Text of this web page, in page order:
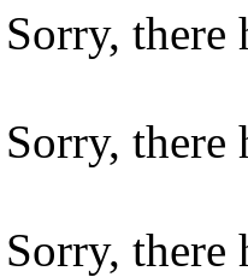
Sorry, there
Sorry, there
Sorry, there